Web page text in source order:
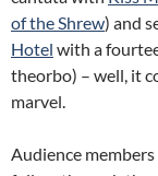
of the Shrew) and
Hotel with a
theorbo) – well, it
marvel.
Audience